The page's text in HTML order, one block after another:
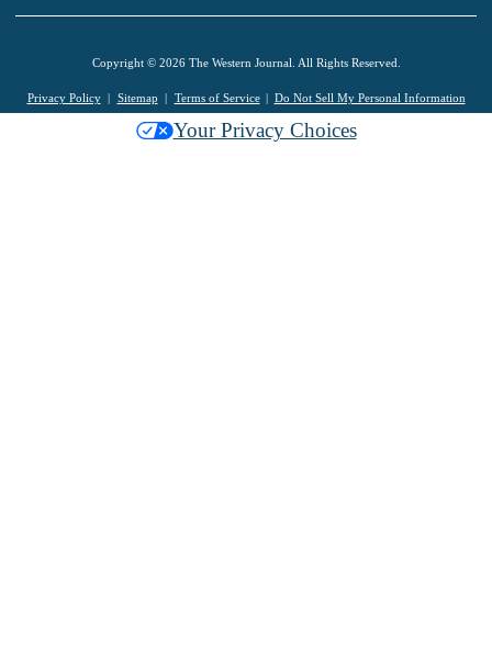
Copyright © 2026 The Western Journal. All Rights Reserved.
Privacy Policy Sitemap Terms of Service Do Not Sell My Personal Information
Your Privacy Choices